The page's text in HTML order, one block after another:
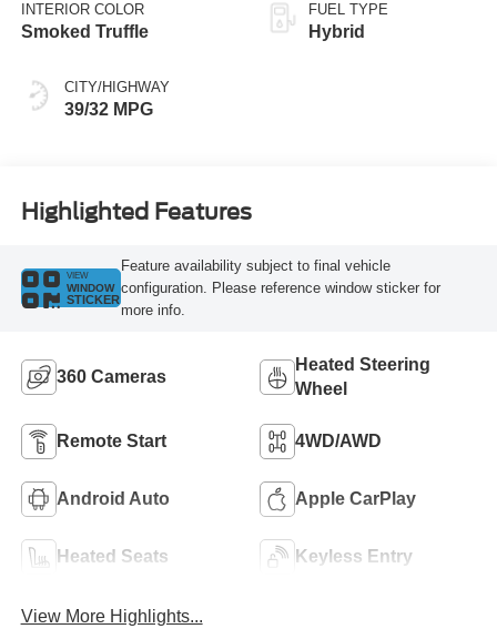
INTERIOR COLOR
Smoked Truffle
CITY/HIGHWAY
39/32 MPG
FUEL TYPE
Hybrid
Highlighted Features
VIEW
WINDOW
STICKER
Feature availability subject to final vehicle
configuration. Please reference window sticker for
more info.
360 Cameras
Heated Steering
Wheel
Remote Start 4WD/AWD
Android Auto Apple CarPlay
Heated Seats Keyless Entry
View More Highlights...